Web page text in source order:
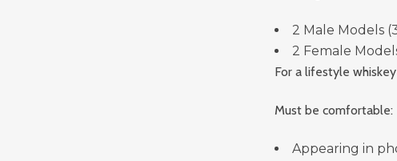
2 Male Models
2 Female
For a lifestyle
Must be comfortable:
Appearing in